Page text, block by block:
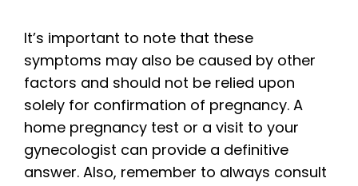
It’s important to note that these
symptoms may also be caused by other
factors and should not be relied upon
solely for confirmation of pregnancy. A
home pregnancy test or a visit to your
gynecologist can provide a definitive
answer. Also, remember to always consult